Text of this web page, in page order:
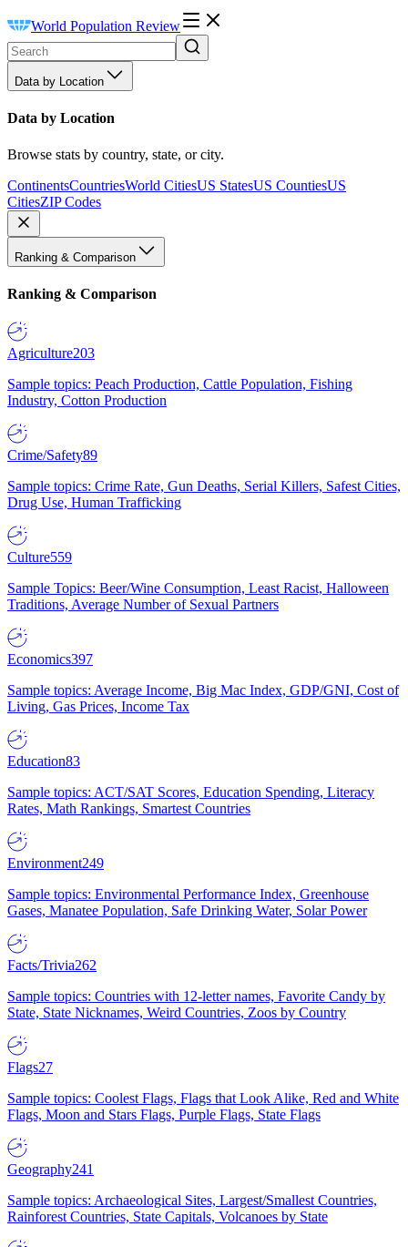
World Population Review
Data by Location
Data by Location
Browse stats by country, state, or city.
ContinentsCountriesWorld CitiesUS StatesUS CountiesUS
CitiesZIP Codes
Ranking & Comparison
Ranking & Comparison
Agriculture203
Sample topics: Peach Production, Cattle Population, Fishing
Industry, Cotton Production
Crime/Safety89
Sample topics: Crime Rate, Gun Deaths, Serial Killers, Safest Cities,
Drug Use, Human Trafficking
Culture559
Sample Topics: Beer/Wine Consumption, Least Racist, Halloween
Traditions, Average Number of Sexual Partners
Economics397
Sample topics: Average Income, Big Mac Index, GDP/GNI, Cost of
Living, Gas Prices, Income Tax
Education83
Sample topics: ACT/SAT Scores, Education Spending, Literacy
Rates, Math Rankings, Smartest Countries
Environment249
Sample topics: Environmental Performance Index, Greenhouse
Gases, Manatee Population, Safe Drinking Water, Solar Power
Facts/Trivia262
Sample topics: Countries with 12-letter names, Favorite Candy by
State, State Nicknames, Weird Countries, Zoos by Country
Flags27
Sample topics: Coolest Flags, Flags that Look Alike, Red and White
Flags, Moon and Stars Flags, Purple Flags, State Flags
Geography241
Sample topics: Archaeological Sites, Largest/Smallest Countries,
Rainforest Countries, State Capitals, Volcanoes by State